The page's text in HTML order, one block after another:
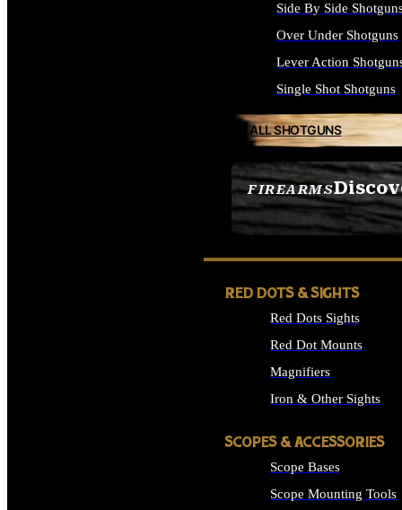
FIREARMS
SEE ALL FIREARMS
Side By Side
Over Under Shotguns
Lever Action
Single Shot Shotguns
ALL SHOTGUNS
RED DOTS & SIGHTS
Red Dots Sights
Red Dot Mounts
Magnifiers
Iron & Other Sights
SCOPES & ACCESSORIES
Scope Bases
Scope Mounting Tools